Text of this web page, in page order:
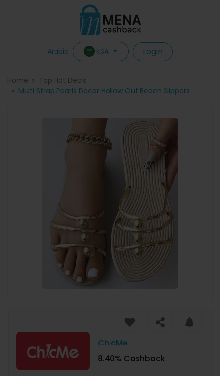
Arabic KSA Login
Home
Top Hot Deals
Multi Strap Pearls Decor Hollow Out Beach Slippers
ChicMe
8.40% Cashback